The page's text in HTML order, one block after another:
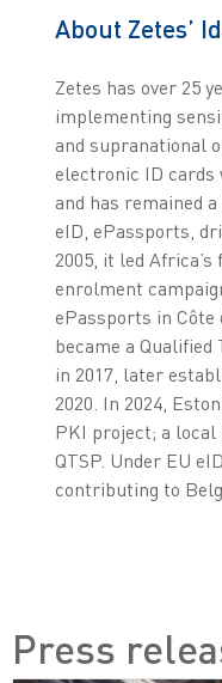
About Zetes’
Zetes has over 25
implementing
and supranational
electronic ID cards
and has remained
eID, ePassports,
2005, it led
enrolment
ePassports in Côte
became a Qualified
in 2017, later
2020. In 2024,
PKI project; a local
QTSP. Under EU
contributing to
Press